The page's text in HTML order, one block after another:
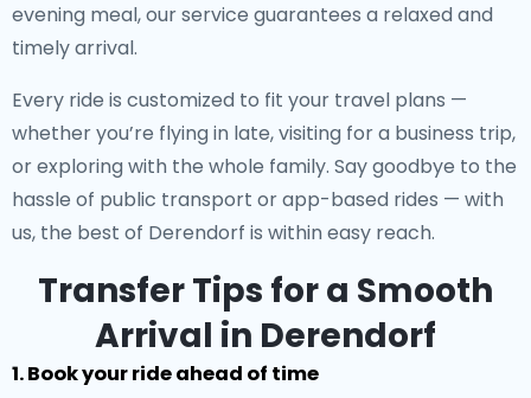
evening meal, our service guarantees a relaxed and
timely arrival.
Every ride is customized to fit your travel plans —
whether you’re flying in late, visiting for a business trip,
or exploring with the whole family. Say goodbye to the
hassle of public transport or app-based rides — with
us, the best of Derendorf is within easy reach.
Transfer Tips for a Smooth
Arrival in Derendorf
1. Book your ride ahead of time